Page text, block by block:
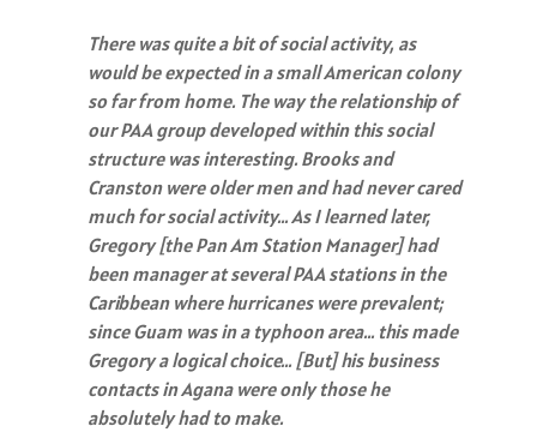
There was quite a bit of social activity, as
would be expected in a small American colony
so far from home. The way the relationship of
our PAA group developed within this social
structure was interesting. Brooks and
Cranston were older men and had never cared
much for social activity… As I learned later,
Gregory [the Pan Am Station Manager] had
been manager at several PAA stations in the
Caribbean where hurricanes were prevalent;
since Guam was in a typhoon area… this made
Gregory a logical choice… [But] his business
contacts in Agana were only those he
absolutely had to make.